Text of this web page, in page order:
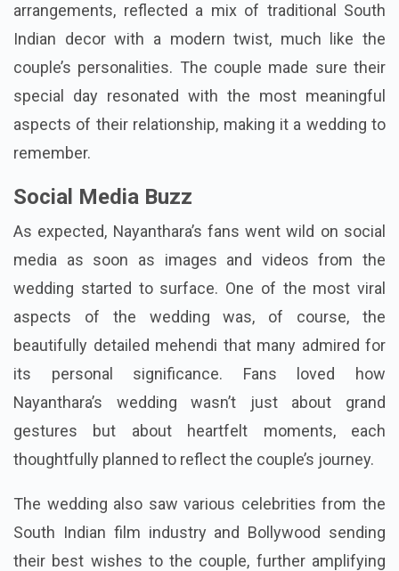
arrangements, reflected a mix of traditional South
Indian decor with a modern twist, much like the
couple’s personalities. The couple made sure their
special day resonated with the most meaningful
aspects of their relationship, making it a wedding to
remember.
Social Media Buzz
As expected, Nayanthara’s fans went wild on social
media as soon as images and videos from the
wedding started to surface. One of the most viral
aspects of the wedding was, of course, the
beautifully detailed mehendi that many admired for
its personal significance. Fans loved how
Nayanthara’s wedding wasn’t just about grand
gestures but about heartfelt moments, each
thoughtfully planned to reflect the couple’s journey.
The wedding also saw various celebrities from the
South Indian film industry and Bollywood sending
their best wishes to the couple, further amplifying